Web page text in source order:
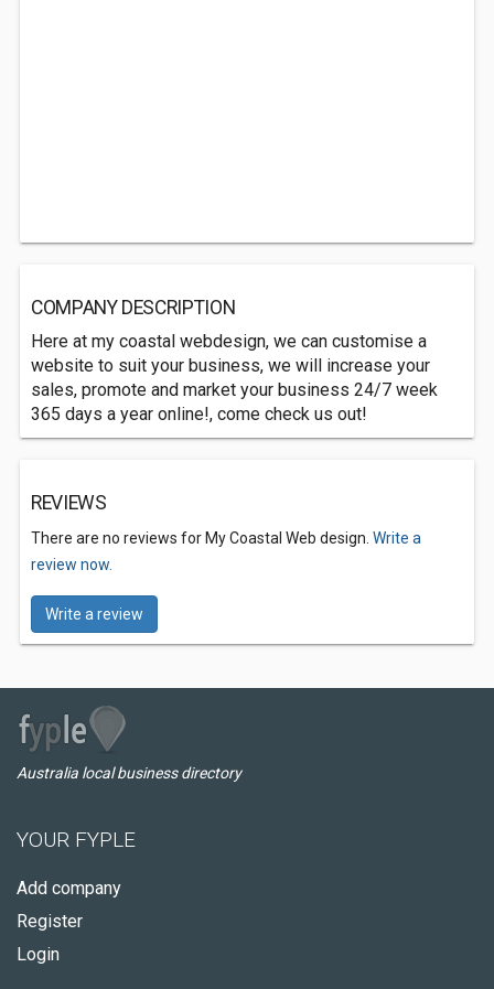
COMPANY DESCRIPTION
Here at my coastal webdesign, we can customise a
website to suit your business, we will increase your
sales, promote and market your business 24/7 week
365 days a year online!, come check us out!
REVIEWS
There are no reviews for My Coastal Web design. Write a
review now.
Write a review
Australia local business directory
YOUR FYPLE
Add company
Register
Login